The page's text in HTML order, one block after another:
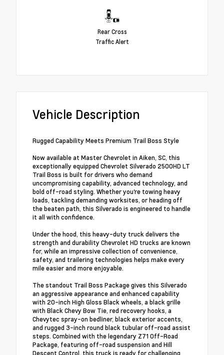
Rear Cross
Traffic Alert
Vehicle Description
Rugged Capability Meets Premium Trail Boss Style
Now available at Master Chevrolet in Aiken, SC, this
exceptionally equipped Chevrolet Silverado 2500HD LT
Trail Boss is built for drivers who demand
uncompromising capability, advanced technology, and
bold off-road styling. Whether you're towing heavy
loads, tackling demanding worksites, or heading off
the beaten path, this Silverado is engineered to handle
it all with confidence.
Under the hood, this heavy-duty truck delivers the
strength and durability Chevrolet HD trucks are known
for, while an impressive collection of convenience,
safety, and trailering technologies helps make every
mile easier and more enjoyable.
The standout Trail Boss Package gives this Silverado
an aggressive appearance and enhanced capability
with 20-inch High Gloss Black wheels, a black grille
with Black Chevy Bow Tie, red recovery hooks, a
Chevytec spray-on bedliner, black exterior accents,
and rugged 3-inch round black tubular off-road assist
steps. Combined with the legendary Z71 Off-Road
Package, featuring off-road suspension and Hill
Descent Control, this truck is ready for challenging